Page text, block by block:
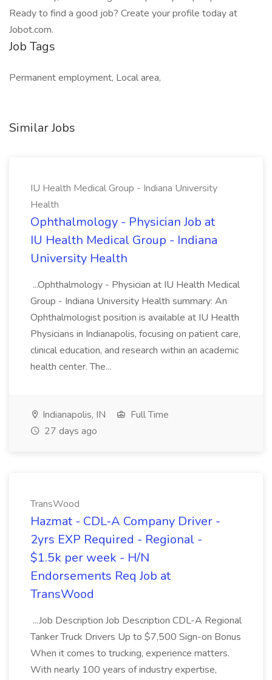
Ready to find a good job? Create your profile today at
Jobot.com.
Job Tags
Permanent employment, Local area,
Similar Jobs
IU Health Medical Group - Indiana University
Health
Ophthalmology - Physician Job at
IU Health Medical Group - Indiana
University Health
...Ophthalmology - Physician at IU Health Medical
Group - Indiana University Health summary: An
Ophthalmologist position is available at IU Health
Physicians in Indianapolis, focusing on patient care,
clinical education, and research within an academic
health center. The...
Indianapolis, IN
Full Time
27 days ago
TransWood
Hazmat - CDL-A Company Driver -
2yrs EXP Required - Regional -
$1.5k per week - H/N
Endorsements Req Job at
TransWood
...Job Description Job Description CDL-A Regional
Tanker Truck Drivers Up to $7,500 Sign-on Bonus
When it comes to trucking, experience matters.
With nearly 100 years of industry expertise,